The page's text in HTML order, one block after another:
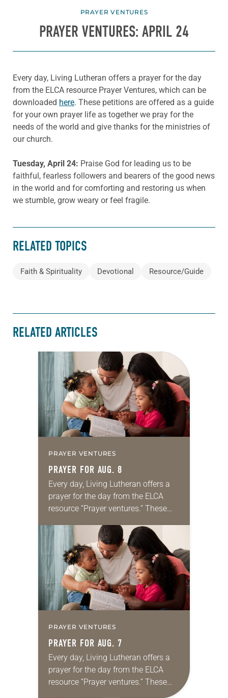
PRAYER VENTURES
PRAYER VENTURES: APRIL 24
Every day, Living Lutheran offers a prayer for the day
from the ELCA resource Prayer Ventures, which can be
downloaded here. These petitions are offered as a guide
for your own prayer life as together we pray for the
needs of the world and give thanks for the ministries of
our church.
Tuesday, April 24: Praise God for leading us to be
faithful, fearless followers and bearers of the good news
in the world and for comforting and restoring us when
we stumble, grow weary or feel fragile.
RELATED TOPICS
Faith & Spirituality Devotional Resource/Guide
RELATED ARTICLES
PRAYER VENTURES
PRAYER FOR AUG. 8
Every day, Living Lutheran offers a
prayer for the day from the ELCA
resource “Prayer ventures.” These
for your own prayer life as together
we…
PRAYER VENTURES
PRAYER FOR AUG. 7
Every day, Living Lutheran offers a
prayer for the day from the ELCA
resource “Prayer ventures.” These
daily petitions are offered as a guide